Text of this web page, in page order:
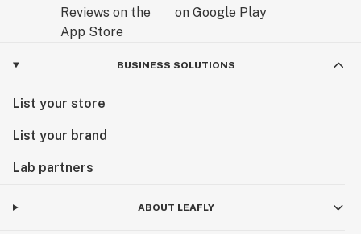
BUSINESS SOLUTIONS
List your store
List your brand
Lab partners
ABOUT LEAFLY